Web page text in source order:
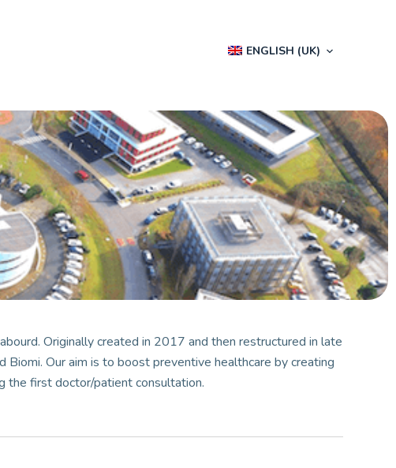
ENGLISH (UK)
Originally created in 2017 and then restructured in late
Biomi.Our aim is to boost preventive healthcare by creating
the first doctor/patient consultation.